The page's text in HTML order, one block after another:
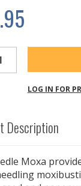
LOG IN FOR
Description
Moxa